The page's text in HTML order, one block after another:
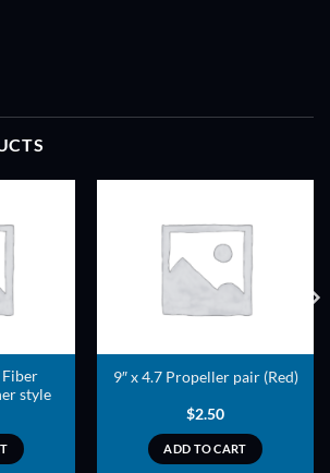
Fiber
style
9″ x 4.7 Propeller pair (Red)
$2.50
ADD TO CART